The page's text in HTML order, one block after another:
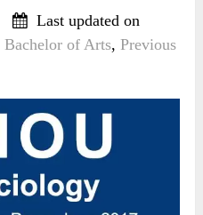
Last updated on
Bachelor of Arts,Previous